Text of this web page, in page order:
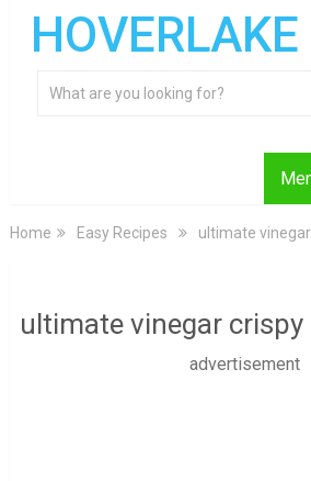
Home Easy Recipes ultimate
ultimate vinegar crispy
advertisement